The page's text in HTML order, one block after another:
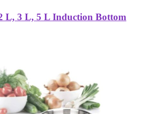
L, 3 L, 5 L Induction Bottom